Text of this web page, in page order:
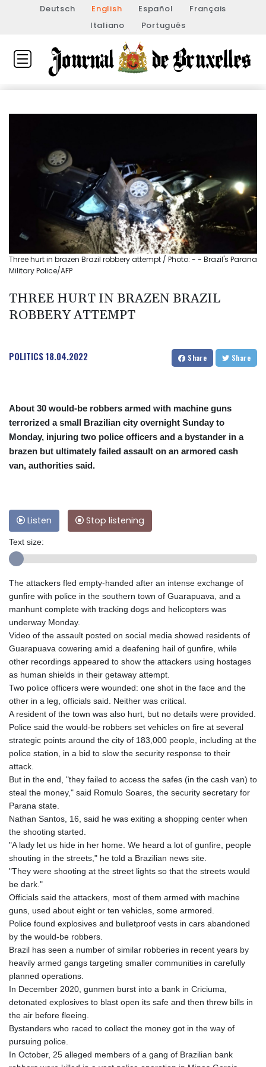
Deutsch English Español
Français
Italiano
Português
Three hurt in brazen Brazil robbery attempt / Photo: - - Brazil's Parana
Military Police/AFP
THREE HURT IN BRAZEN BRAZIL
ROBBERY ATTEMPT
POLITICS18.04.2022 Share Share
About 30 would-be robbers armed with machine guns
terrorized a small Brazilian city overnight Sunday to
Monday, injuring two police officers and a bystander in a
brazen but ultimately failed assault on an armored cash
van, authorities said.
Listen Stop listening
Text size:
The attackers fled empty-handed after an intense exchange of
gunfire with police in the southern town of Guarapuava, and a
manhunt complete with tracking dogs and helicopters was
underway Monday.
Video of the assault posted on social media showed residents of
Guarapuava cowering amid a deafening hail of gunfire, while
other recordings appeared to show the attackers using hostages
as human shields in their getaway attempt.
Two police officers were wounded: one shot in the face and the
other in a leg, officials said. Neither was critical.
A resident of the town was also hurt, but no details were provided.
Police said the would-be robbers set vehicles on fire at several
strategic points around the city of 183,000 people, including at the
police station, in a bid to slow the security response to their
attack.
But in the end, "they failed to access the safes (in the cash van) to
steal the money," said Romulo Soares, the security secretary for
Parana state.
Nathan Santos, 16, said he was exiting a shopping center when
the shooting started.
"A lady let us hide in her home. We heard a lot of gunfire, people
shouting in the streets," he told a Brazilian news site.
"They were shooting at the street lights so that the streets would
be dark."
Officials said the attackers, most of them armed with machine
guns, used about eight or ten vehicles, some armored.
Police found explosives and bulletproof vests in cars abandoned
by the would-be robbers.
Brazil has seen a number of similar robberies in recent years by
heavily armed gangs targeting smaller communities in carefully
planned operations.
In December 2020, gunmen burst into a bank in Criciuma,
detonated explosives to blast open its safe and then threw bills in
the air before fleeing.
Bystanders who raced to collect the money got in the way of
pursuing police.
In October, 25 alleged members of a gang of Brazilian bank